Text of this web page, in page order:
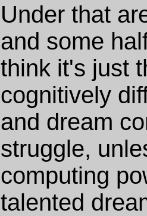
Under that
and some
think it's just
cognitively
and dream
struggle,
computing
talented